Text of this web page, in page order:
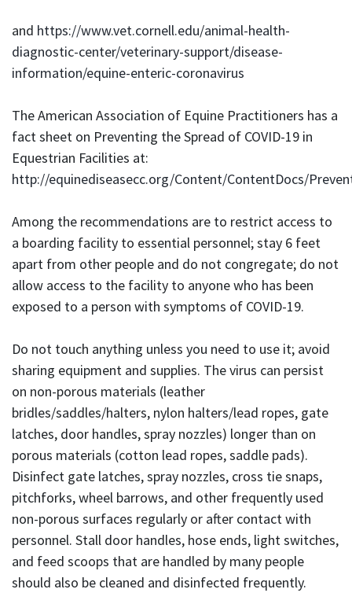
and https://www.vet.cornell.edu/animal-health-
diagnostic-center/veterinary-support/disease-
information/equine-enteric-coronavirus
The American Association of Equine Practitioners has a
fact sheet on Preventing the Spread of COVID-19 in
Equestrian Facilities at:
http://equinediseasecc.org/Content/ContentDocs/
Among the recommendations are to restrict access to
a boarding facility to essential personnel; stay 6 feet
apart from other people and do not congregate; do not
allow access to the facility to anyone who has been
exposed to a person with symptoms of COVID-19.
Do not touch anything unless you need to use it; avoid
sharing equipment and supplies. The virus can persist
on non-porous materials (leather
bridles/saddles/halters, nylon halters/lead ropes, gate
latches, door handles, spray nozzles) longer than on
porous materials (cotton lead ropes, saddle pads).
Disinfect gate latches, spray nozzles, cross tie snaps,
pitchforks, wheel barrows, and other frequently used
non-porous surfaces regularly or after contact with
personnel. Stall door handles, hose ends, light switches,
and feed scoops that are handled by many people
should also be cleaned and disinfected frequently.